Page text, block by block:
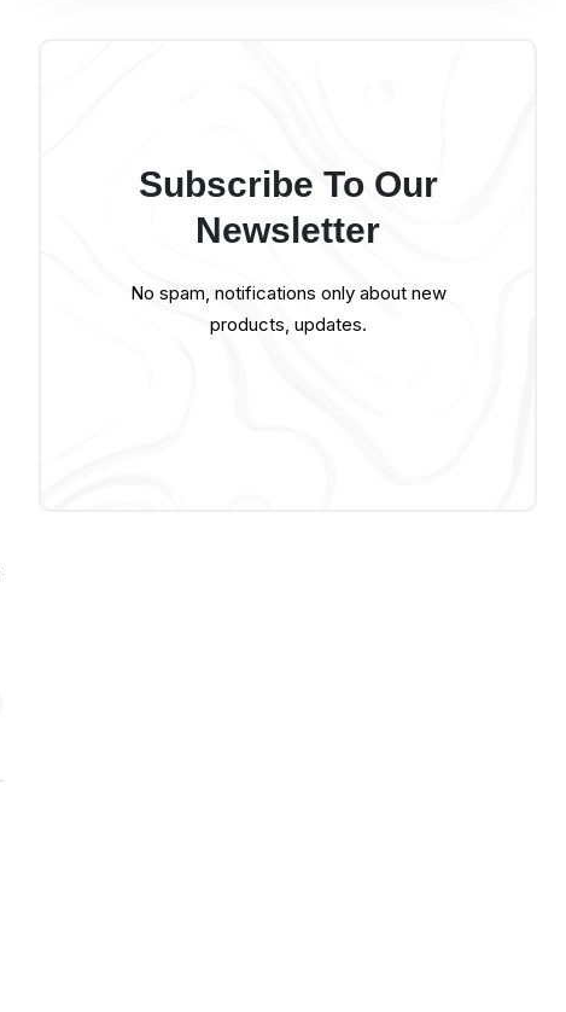
Subscribe To Our
Newsletter
No spam, notifications only about new
products, updates.